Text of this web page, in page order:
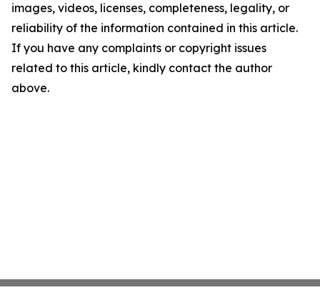
images, videos, licenses, completeness, legality, or
reliability of the information contained in this article.
If you have any complaints or copyright issues
related to this article, kindly contact the author
above.